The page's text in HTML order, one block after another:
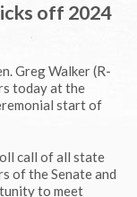
off 2024
Greg Walker (R-
today at the
start of
call of all state
of the Senate and
to meet